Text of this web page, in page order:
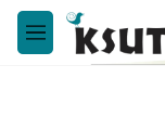
Skip to main content
M
e